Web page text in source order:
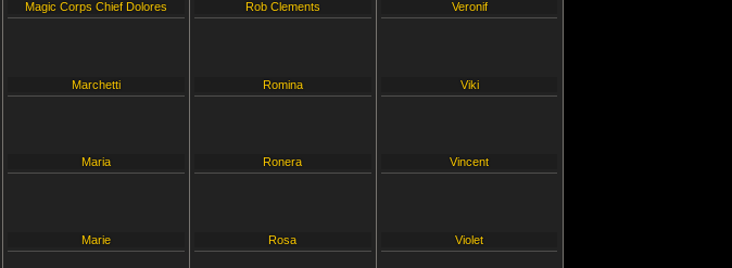
Magic Corps Chief Dolores
Marchetti
Maria
Marie
Rob Clements
Romina
Ronera
Rosa
Veronif
Viki
Vincent
Violet